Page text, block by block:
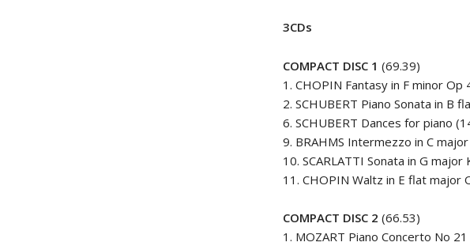
3CDs
COMPACT DISC 1 (69.39)
1. CHOPIN Fantasy in F minor Op
2. SCHUBERT Piano Sonata in B
6. SCHUBERT Dances for piano
9. BRAHMS Intermezzo in C
10. SCARLATTI Sonata in G major
11. CHOPIN Waltz in E flat major
COMPACT DISC 2 (66.53)
1. MOZART Piano Concerto No